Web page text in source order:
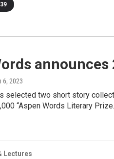
6, 2023
selected two short story
“Aspen Words Literary
Lectures